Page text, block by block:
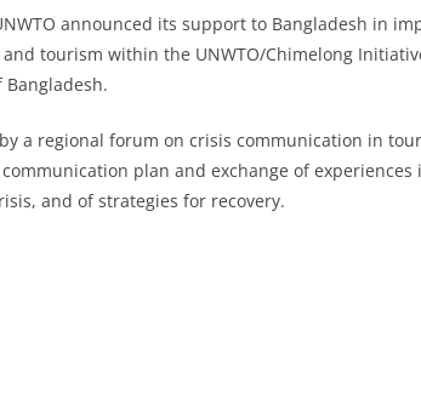
announced its support to Bangladesh in
tourism within the UNWTO/Chimelong
a regional forum on crisis communication in
plan and exchange of experiences
and of strategies for recovery.